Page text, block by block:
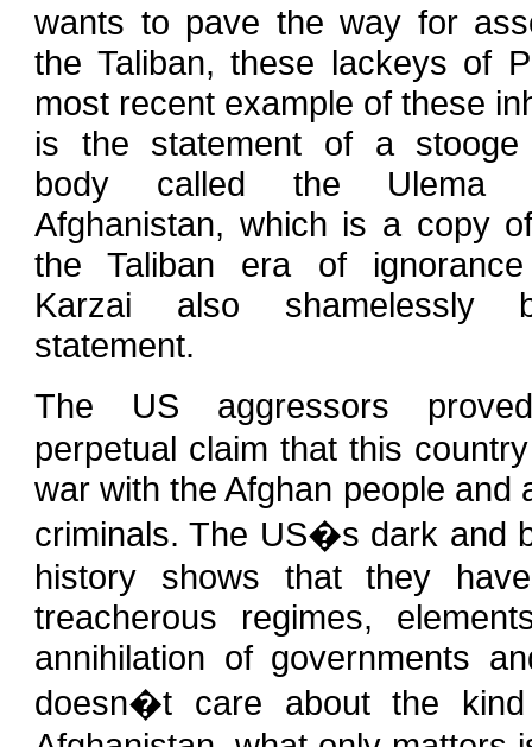
wants to pave the way for
the Taliban, these lackeys of
most recent example of these
is the statement of a stooge
body called the Ulema
Afghanistan, which is a copy
the Taliban era of
Karzai also shamelessly
statement.
The US aggressors
perpetual claim that this
war with the Afghan people and
criminals. The US�s dark and
history shows that they
treacherous regimes,
annihilation of governments
doesn�t care about the